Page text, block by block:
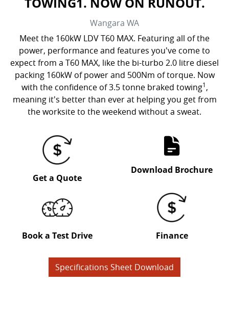
Wangara WA
Meet the 160kW LDV T60 MAX. Featuring all of the
power, performance and features you've come to
expect from a T60 MAX, like the bi-turbo 2.0 litre diesel
packing 160kW of power and 500Nm of torque. Now
with the confidence of 3.5 tonne braked towing1,
meaning it's better than ever at helping you get from
the worksite to the weekend without a sweat.
Get a Quote
Download Brochure
Book a Test Drive Finance
Specifications Sheet Download